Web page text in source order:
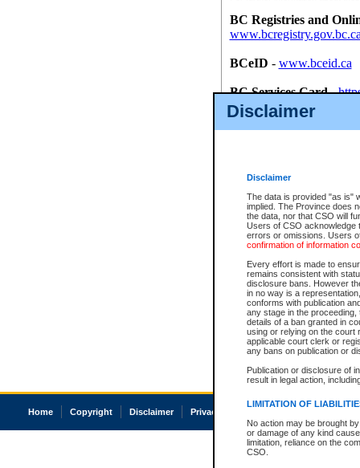
Disclaimer
Disclaimer
The data is provided "as is"
implied. The Province does
the data, nor that CSO will
Users of CSO acknowledge
errors or omissions. Users
confirmation of information
Every effort is made to
remains consistent with
disclosure bans. However
in no way is a
conforms with publication
any stage in the
details of a ban granted in
using or relying on the court
applicable court clerk or
any bans on publication or
Publication or disclosure of
result in legal action,
LIMITATION OF
No action may be brought
or damage of any kind
limitation, reliance on the
CSO.
BC Registries and
BCeID - www.bceid.ca
BC Services Card-
id/bcservicescardapp
Once you register with CSO,
Home Copyright Disclaimer Privacy